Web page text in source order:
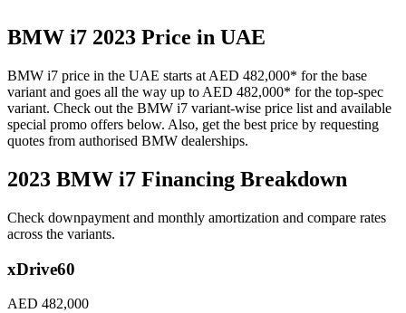
BMW i7 2023 Price in UAE
BMW i7 price in the UAE starts at AED 482,000* for the base
variant and goes all the way up to AED 482,000* for the top-spec
variant. Check out the BMW i7 variant-wise price list and available
special promo offers below. Also, get the best price by requesting
quotes from authorised BMW dealerships.
2023 BMW i7 Financing Breakdown
Check downpayment and monthly amortization and compare rates
across the variants.
xDrive60
AED 482,000